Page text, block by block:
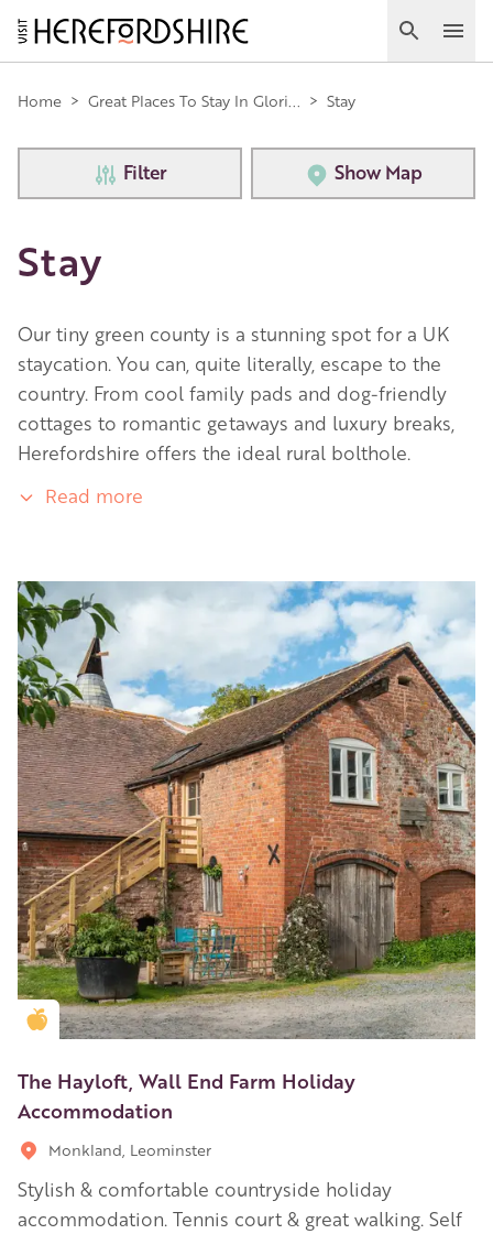
Skip
to
main
content
Search
Main
navigation
Home > Great Places To Stay In Glori... > Stay
Filter Show Map
Stay
Our tiny green county is a stunning spot for a UK
staycation. You can, quite literally, escape to the
country. From cool family pads and dog-friendly
cottages to romantic getaways and luxury breaks,
Herefordshire offers the ideal rural bolthole.
Read more
Golden Apple partner
The Hayloft, Wall End Farm Holiday
Accommodation
Monkland, Leominster
Stylish & comfortable countryside holiday
accommodation. Tennis court & great walking. Self